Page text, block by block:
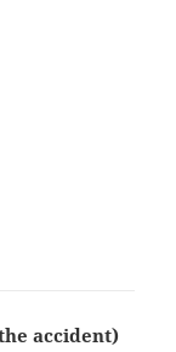
accident)